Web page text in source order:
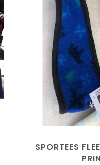
SPORTEES